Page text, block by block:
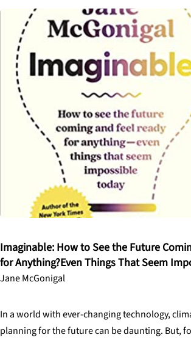
Imaginable: How to See the Future
for Anything?Even Things That Seem
Jane McGonigal
In a world with ever-changing technology,
planning for the future can be daunting. But,